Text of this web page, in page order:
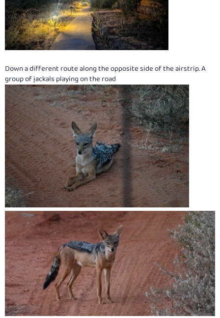
Down a different route along the opposite side of the airstrip. A
group of jackals playing on the road